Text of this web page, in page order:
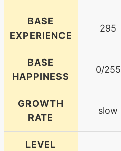
BASE
EXPERIENCE
295
BASE
HAPPINESS
0/255
GROWTH
RATE
slow
LEVEL